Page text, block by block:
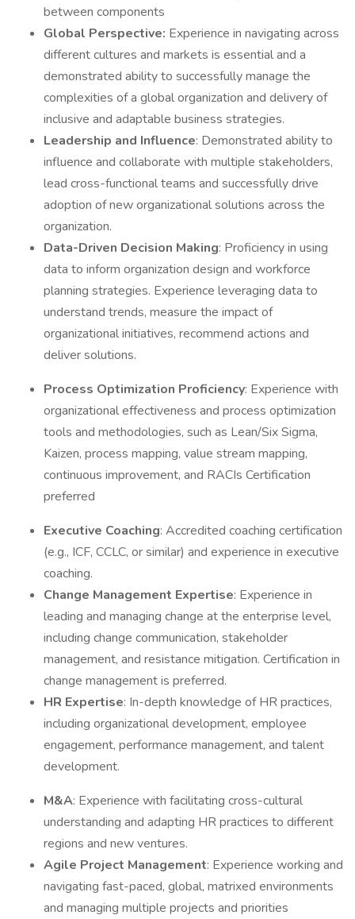
between components
Global Perspective: Experience in navigating across
different cultures and markets is essential and a
demonstrated ability to successfully manage the
complexities of a global organization and delivery of
inclusive and adaptable business strategies.
Leadership and Influence: Demonstrated ability to
influence and collaborate with multiple stakeholders,
lead cross-functional teams and successfully drive
adoption of new organizational solutions across the
organization.
Data-Driven Decision Making: Proficiency in using
data to inform organization design and workforce
planning strategies. Experience leveraging data to
understand trends, measure the impact of
organizational initiatives, recommend actions and
deliver solutions.
Process Optimization Proficiency: Experience with
organizational effectiveness and process optimization
tools and methodologies, such as Lean/Six Sigma,
Kaizen, process mapping, value stream mapping,
continuous improvement, and RACIs Certification
preferred
Executive Coaching: Accredited coaching certification
(e.g., ICF, CCLC, or similar) and experience in executive
coaching.
Change Management Expertise: Experience in
leading and managing change at the enterprise level,
including change communication, stakeholder
management, and resistance mitigation. Certification in
change management is preferred.
HR Expertise: In-depth knowledge of HR practices,
including organizational development, employee
engagement, performance management, and talent
development.
M&A: Experience with facilitating cross-cultural
understanding and adapting HR practices to different
regions and new ventures.
Agile Project Management: Experience working and
navigating fast-paced, global, matrixed environments
and managing multiple projects and priorities